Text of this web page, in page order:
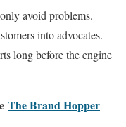
avoid problems.
into advocates.
long before the engine
The Brand Hopper